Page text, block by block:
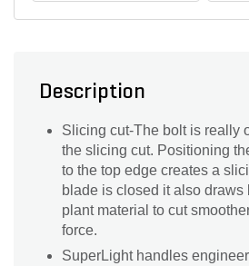
Description
Slicing cut-The bolt is really
the slicing cut. Positioning
to the top edge creates a
blade is closed it also draws
plant material to cut
force.
SuperLight handles